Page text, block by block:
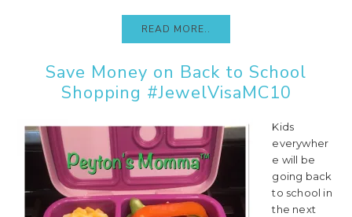
READ MORE..
Save Money on Back to School
Shopping #JewelVisaMC10
Kids
everywher
e will be
going back
to school in
the next